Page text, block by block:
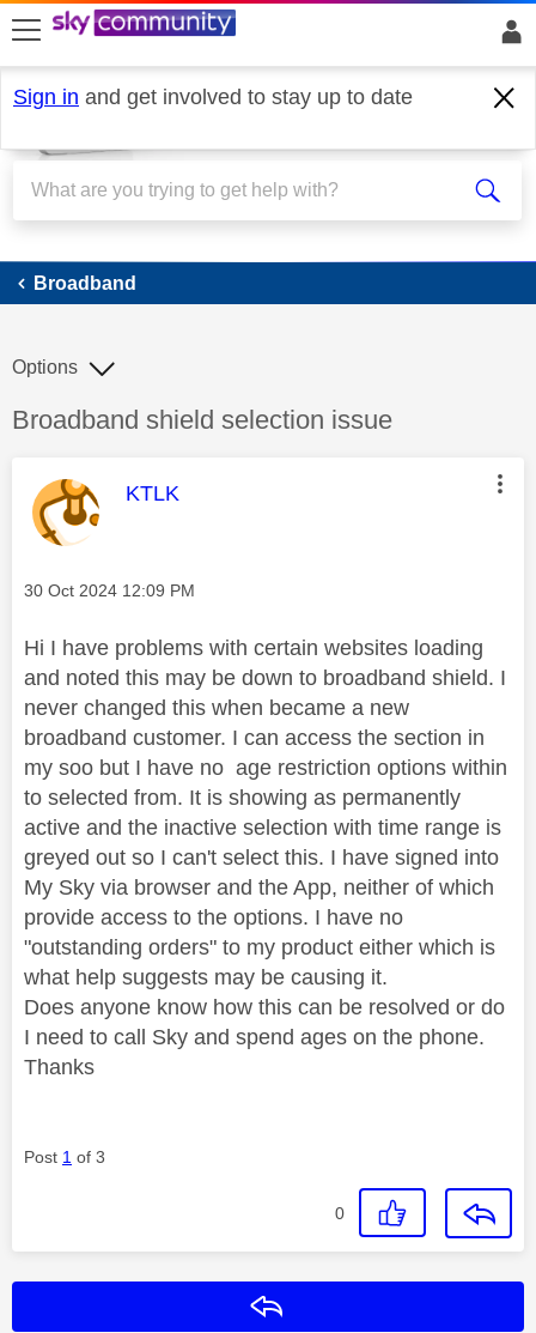
skip to search
skip to content
skip to footer
Sign in and get involved to stay up to date
Broadband
Broadband
Discussion topic:
Broadband shield selection issue
Options
This message was authored by:
KTLK
Message posted on
‎30 Oct 2024 12:09 PM
Hi I have problems with certain websites loading
and noted this may be down to broadband shield. I
never changed this when became a new
broadband customer. I can access the section in
my soo but I have no age restriction options within
to selected from. It is showing as permanently
active and the inactive selection with time range is
greyed out so I can't select this. I have signed into
My Sky via browser and the App, neither of which
provide access to the options. I have no
"outstanding orders" to my product either which is
what help suggests may be causing it.
Does anyone know how this can be resolved or do
I need to call Sky and spend ages on the phone.
Thanks
Post 1 of 3
0